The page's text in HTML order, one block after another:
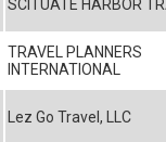
SCITUATE HARBOR
TRAVEL PLANNERS
INTERNATIONAL
Lez Go Travel, LLC